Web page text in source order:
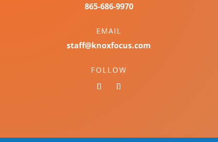
865-686-9970
EMAIL
staff@knoxfocus.com
FOLLOW